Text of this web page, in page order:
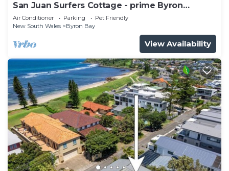
San Juan Surfers Cottage - prime Byron
location
Air Conditioner Parking
Pet Friendly
New South Wales
Byron Bay
View Availability